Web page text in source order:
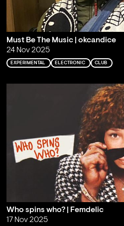
Must Be The Music | okcandice
24 Nov 2025
EXPERIMENTAL ELECTRONIC CLUB
Who spins who? | Femdelic
17 Nov 2025